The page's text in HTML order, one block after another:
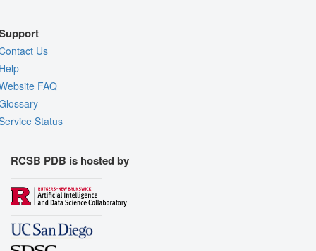
Us
FAQ
Status
RCSB PDB is hosted by